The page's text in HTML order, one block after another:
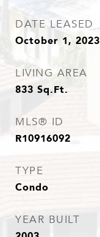
DATE LEASED
October 1, 2023
LIVING AREA
833 Sq.Ft.
MLS® ID
R10916092
TYPE
Condo
YEAR BUILT